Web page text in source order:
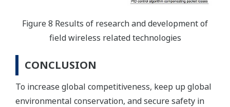
Figure 8 Results of research and development of
field wireless related technologies
CONCLUSION
To increase global competitiveness, keep up global
environmental conservation, and secure safety in